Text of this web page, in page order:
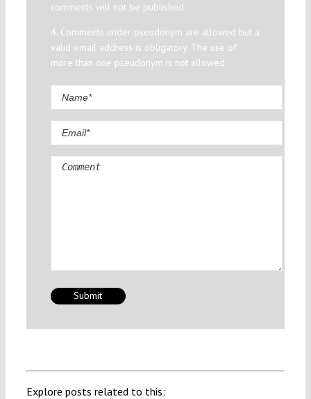
comments will not be published.
4. Comments under pseudonym are allowed but a
valid email address is obligatory. The use of
more than one pseudonym is not allowed.
Comment
Explore posts related to this: